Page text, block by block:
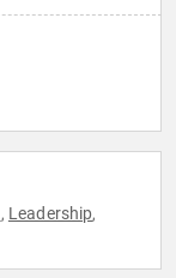
, Leadership,